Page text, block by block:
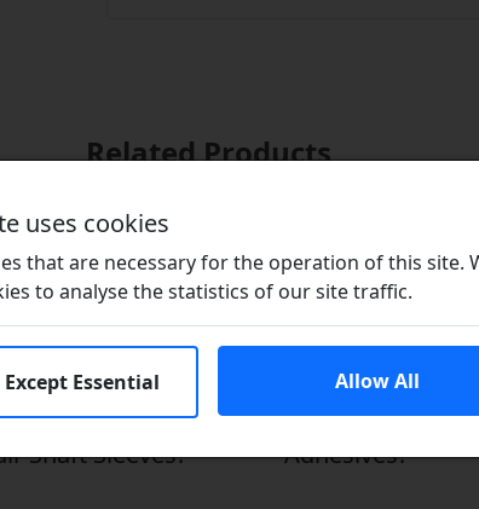
Related Products
Shaft Sleeves? Adhesives?
uses cookies
that are necessary for the operation of this site.
to analyse the statistics of our site traffic.
Essential Allow All